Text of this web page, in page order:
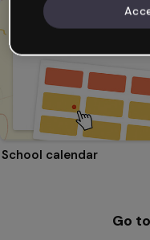
School calendar
Go